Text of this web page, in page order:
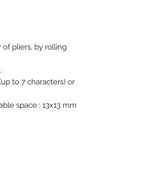
of pliers, by rolling
to 7 characters) or
space : 13x13 mm